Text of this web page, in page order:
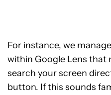
For instance, we
within Google Lens that
search your screen
button. If this sounds